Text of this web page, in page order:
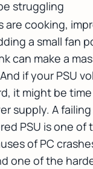
struggling
are cooking,
a small fan
can make a
if your PSU
it might be
supply. A
PSU is one of
of PC
one of the